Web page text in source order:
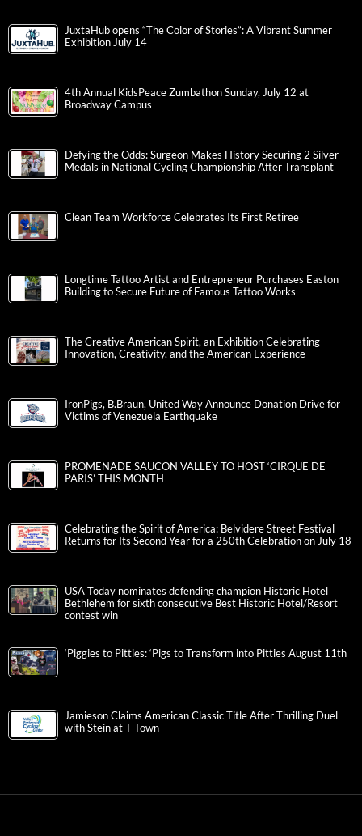
JuxtaHub opens “The Color of Stories”: A Vibrant Summer
Exhibition July 14
4th Annual KidsPeace Zumbathon Sunday, July 12 at
Broadway Campus
Defying the Odds: Surgeon Makes History Securing 2 Silver
Medals in National Cycling Championship After Transplant
Clean Team Workforce Celebrates Its First Retiree
Longtime Tattoo Artist and Entrepreneur Purchases Easton
Building to Secure Future of Famous Tattoo Works
The Creative American Spirit, an Exhibition Celebrating
Innovation, Creativity, and the American Experience
IronPigs, B.Braun, United Way Announce Donation Drive for
Victims of Venezuela Earthquake
PROMENADE SAUCON VALLEY TO HOST ‘CIRQUE DE
PARIS’ THIS MONTH
Celebrating the Spirit of America: Belvidere Street Festival
Returns for Its Second Year for a 250th Celebration on July 18
USA Today nominates defending champion Historic Hotel
Bethlehem for sixth consecutive Best Historic Hotel/Resort
contest win
‘Piggies to Pitties: ‘Pigs to Transform into Pitties August 11th
Jamieson Claims American Classic Title After Thrilling Duel
with Stein at T-Town